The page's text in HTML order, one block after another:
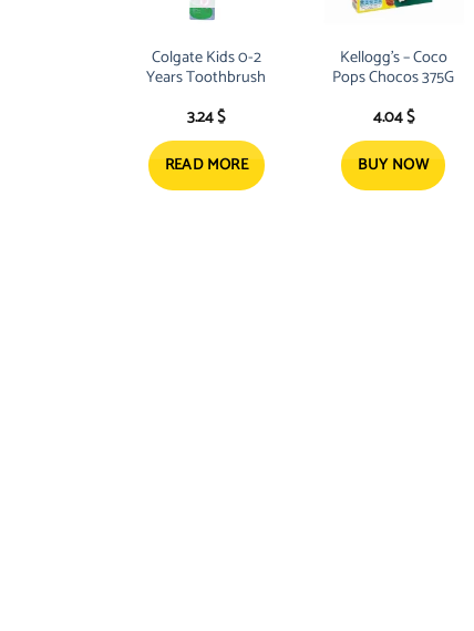
may
chosen
on
the
product
page
Colgate Kids 0-2
Years Toothbrush
3.24$
READ MORE
Kellogg’s – Coco
Pops Chocos 375G
4.04$
BUY NOW